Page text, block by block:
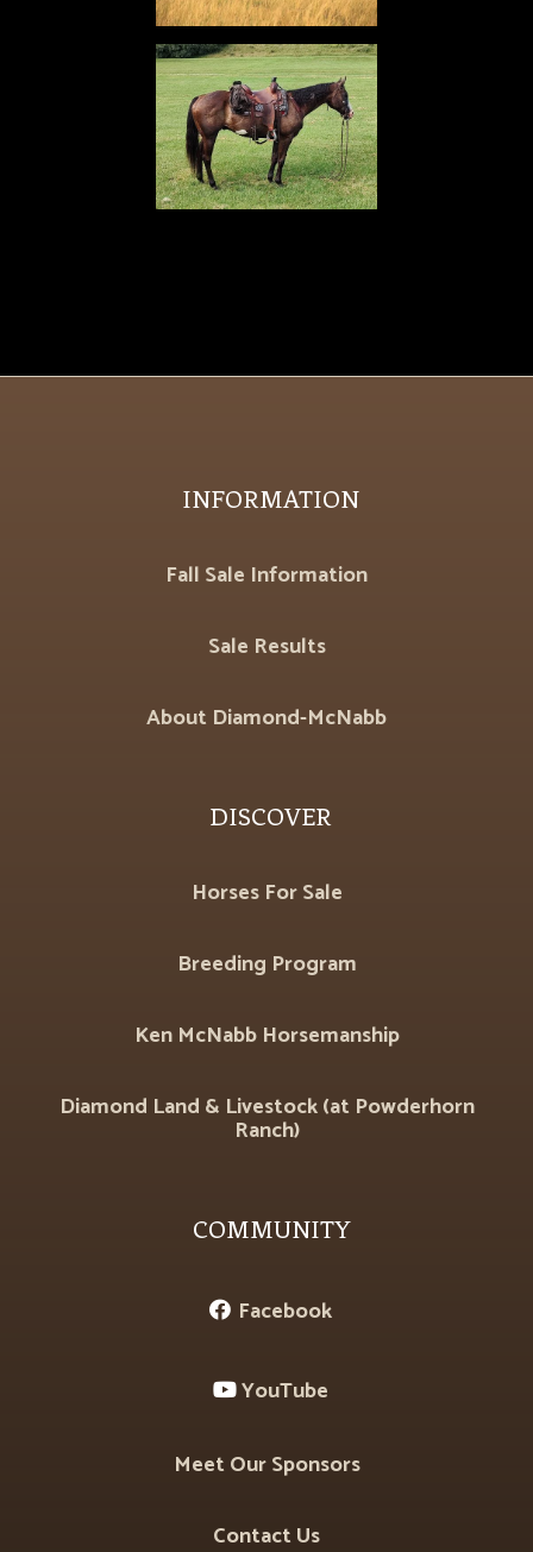
INFORMATION
Fall Sale Information
Sale Results
About Diamond-McNabb
DISCOVER
Horses For Sale
Breeding Program
Ken McNabb Horsemanship
Diamond Land & Livestock (at Powderhorn
Ranch)
COMMUNITY
 Facebook
 YouTube
Meet Our Sponsors
Contact Us